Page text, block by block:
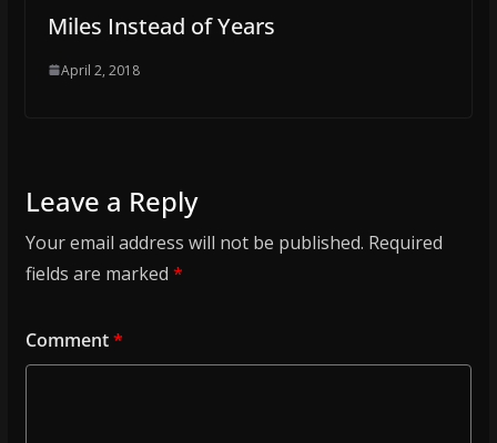
Miles Instead of Years
April 2, 2018
Leave a Reply
Your email address will not be published. Required
fields are marked *
Comment*